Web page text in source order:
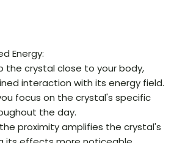
Energy:
the crystal close to your body,
interaction with its energy field.
focus on the crystal's specific
the day.
proximity amplifies the crystal's